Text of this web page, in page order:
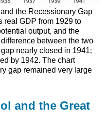
the Recessionary Gap
real GDP from 1929 to
output, and the
between the two
nearly closed in 1941;
by 1942. The chart
gap remained very large
and the Great